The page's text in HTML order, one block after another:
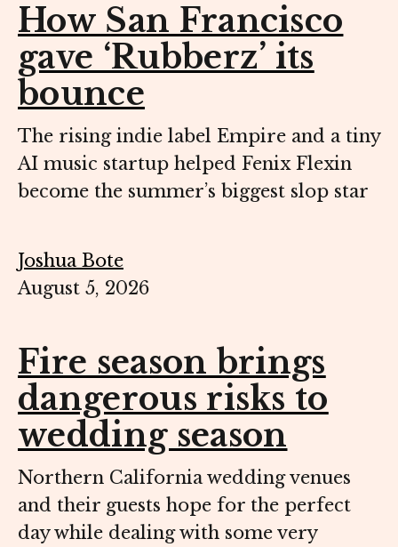
How San Francisco
gave ‘Rubberz’ its
bounce
The rising indie label Empire and a tiny
AI music startup helped Fenix Flexin
become the summer’s biggest slop star
Joshua Bote
August 5, 2026
Fire season brings
dangerous risks to
wedding season
Northern California wedding venues
and their guests hope for the perfect
day while dealing with some very